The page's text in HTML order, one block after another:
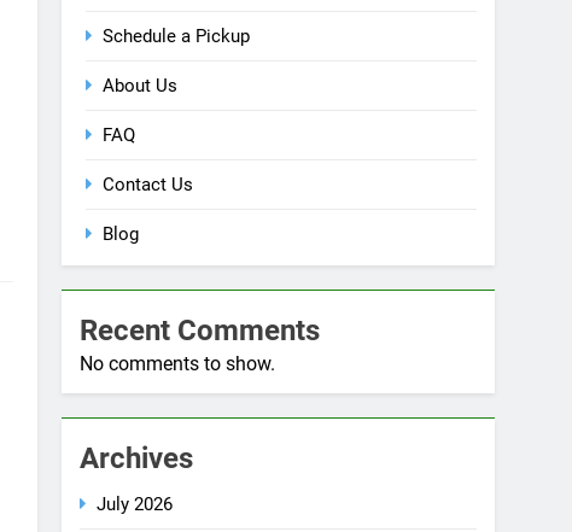
Schedule a Pickup
About Us
FAQ
Contact Us
Blog
Recent Comments
No comments to show.
Archives
July 2026